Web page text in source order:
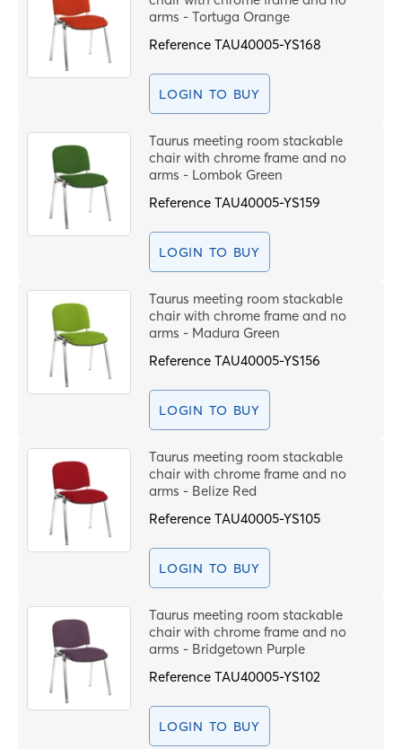
arms - Tortuga Orange
ReferenceTAU40005-YS168
LOGIN TO BUY
Taurus meeting room stackable
chair with chrome frame and no
arms - Lombok Green
ReferenceTAU40005-YS159
LOGIN TO BUY
Taurus meeting room stackable
chair with chrome frame and no
arms - Madura Green
ReferenceTAU40005-YS156
LOGIN TO BUY
Taurus meeting room stackable
chair with chrome frame and no
arms - Belize Red
ReferenceTAU40005-YS105
LOGIN TO BUY
Taurus meeting room stackable
chair with chrome frame and no
arms - Bridgetown Purple
ReferenceTAU40005-YS102
LOGIN TO BUY